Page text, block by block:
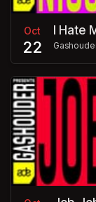
Oct
22
I Hate